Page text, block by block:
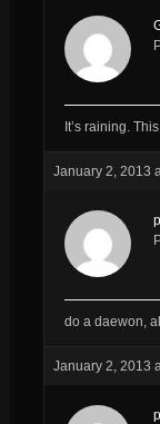
It’s raining.
January 2, 2013
do a daewon,
January 2, 2013